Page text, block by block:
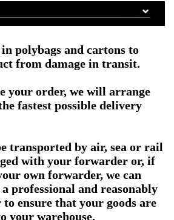
polybags and cartons to
from damage in transit.
your order, we will arrange
fastest possible delivery
transported by air, sea or rail
with your forwarder or, if
own forwarder, we can
professional and reasonably
ensure that your goods are
your warehouse.